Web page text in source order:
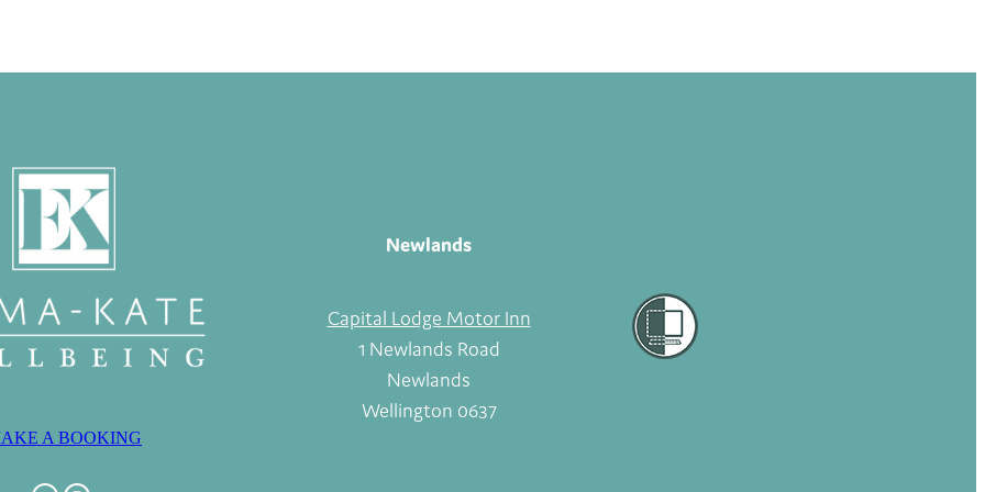
A BOOKING
Newlands
Capital Lodge Motor Inn
1 Newlands Road
Newlands
Wellington 0637